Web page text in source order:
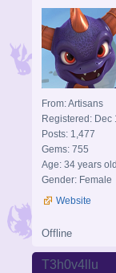
From: Artisans
Registered: Dec
Posts: 1,477
Gems: 755
Age: 34 years old
Gender: Female
Website
Offline
T3h0v4llu